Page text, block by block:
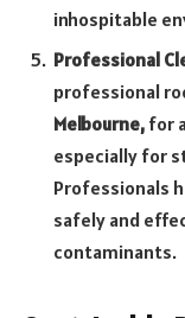
inhospitable
Professional
professional
Melbourne, for
especially for
Professionals
safely and
contaminants.